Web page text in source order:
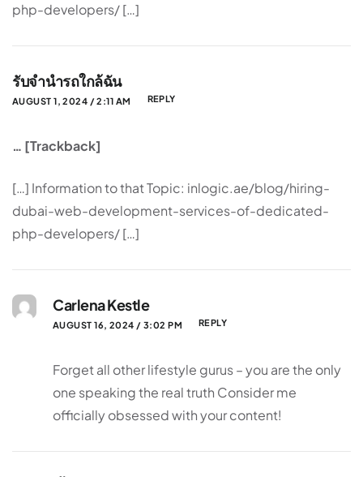
php-developers/ […]
รับจำนำรถใกล้ฉัน
AUGUST 1, 2024 / 2:11 AM REPLY
… [Trackback]
[…] Information to that Topic: inlogic.ae/blog/hiring-
dubai-web-development-services-of-dedicated-
php-developers/ […]
Carlena Kestle
AUGUST 16, 2024 / 3:02 PM REPLY
Forget all other lifestyle gurus – you are the only
one speaking the real truth Consider me
officially obsessed with your content!